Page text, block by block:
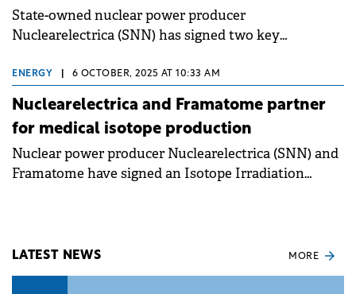
State-owned nuclear power producer
Nuclearelectrica (SNN) has signed two key
Group, Arabelle Solutions and Framatome, to
advance its strategic projects.
ENERGY 6 OCTOBER, 2025 AT 10:33 AM
Nuclearelectrica and Framatome partner
for medical isotope production
Nuclear power producer Nuclearelectrica (SNN) and
Framatome have signed an Isotope Irradiation
LATEST NEWS MORE